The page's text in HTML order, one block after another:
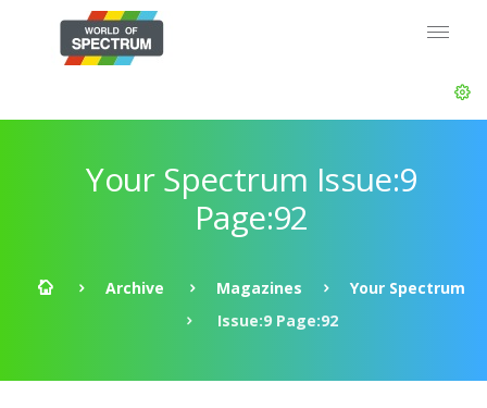
Your Spectrum Issue:9
Page:92
Archive Magazines
Your Spectrum
Issue:9 Page:92